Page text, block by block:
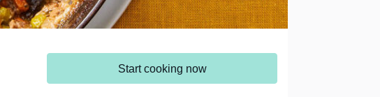
Start cooking now